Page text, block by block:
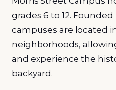
grades 6 to 12. Founded
campuses are located
neighborhoods,
and experience the
backyard .